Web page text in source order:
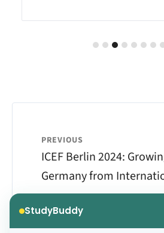
StudyBuddy
PREVIOUS
ICEF Berlin 2024:
Germany from